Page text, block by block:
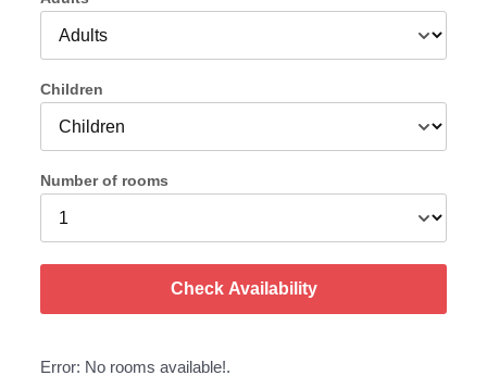
Children
Number of rooms
Check Availability
Error: No rooms available!.